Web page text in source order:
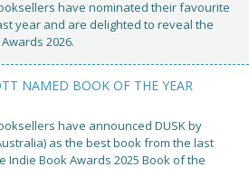
have nominated their favourite
year and are delighted to reveal the
2026.
NAMED BOOK OF THE YEAR
have announced DUSK by
as the best book from the last
Book Awards 2025 Book of the